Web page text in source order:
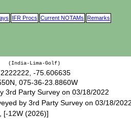
IFR Procs Current NOTAMs Remarks
(India-Lima-Golf)
-75.606635
075-36-23.8860W
3rd Party Survey on 03/18/2022
by 3rd Party Survey on 03/18/
[-12W (2026)]